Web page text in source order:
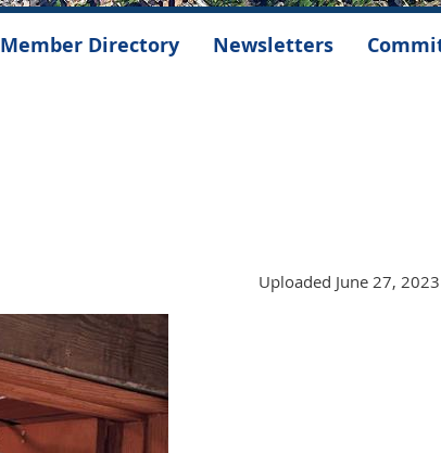
Member Directory Newsletters
Uploaded June 27,